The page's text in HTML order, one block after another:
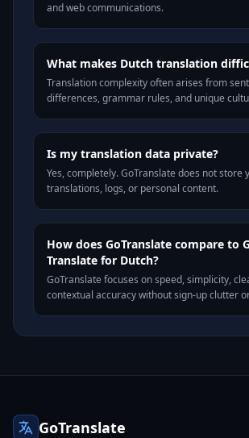
and web communications.
What makes Dutch translation
Translation complexity often arises from
differences, grammar rules, and unique
Is my translation data private?
Yes, completely. GoTranslate does not store
translations, logs, or personal content.
How does GoTranslate compare to
Translate for Dutch?
GoTranslate focuses on speed, simplicity,
contextual accuracy without sign-up clutter
GoTranslate